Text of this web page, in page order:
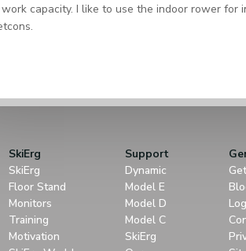
capacity. I like to use the indoor rower for
SkiErg
SkiErg
Floor Stand
Monitors
Training
Motivation
Support
Dynamic
Model E
Model D
Model C
SkiErg